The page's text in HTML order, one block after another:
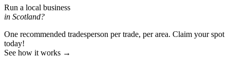
Run a local business
in Scotland?
One recommended tradesperson per trade, per area. Claim your spot
today!
See how it works →